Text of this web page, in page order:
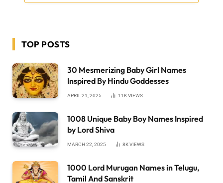
TOP POSTS
30 Mesmerizing Baby Girl Names
Inspired By Hindu Goddesses
APRIL 21, 2025 11KVIEWS
1008 Unique Baby Boy Names Inspired
by Lord Shiva
MARCH 22, 2025 8KVIEWS
1000 Lord Murugan Names in Telugu,
Tamil And Sanskrit